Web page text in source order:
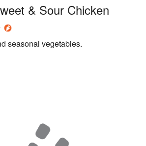
& Sour Chicken
seasonal vegetables.